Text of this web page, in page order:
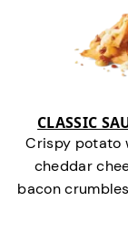
CLASSIC
Crispy potato
cheddar
bacon